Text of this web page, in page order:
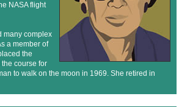
NASA flight
many complex
a member of
the
the course for
to walk on the moon in 1969. She retired in